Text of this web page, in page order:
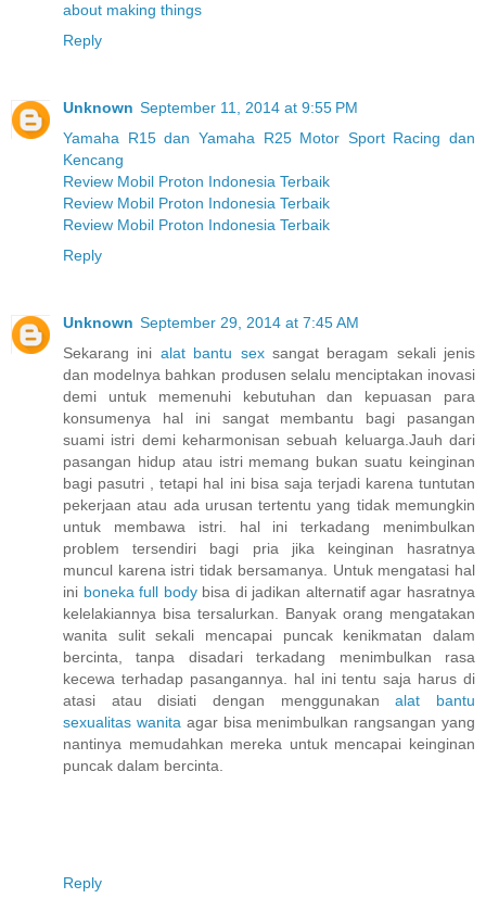
about making things
Reply
Unknown September 11, 2014 at 9:55 PM
Yamaha R15 dan Yamaha R25 Motor Sport Racing dan
Kencang
Review Mobil Proton Indonesia Terbaik
Review Mobil Proton Indonesia Terbaik
Review Mobil Proton Indonesia Terbaik
Reply
Unknown September 29, 2014 at 7:45 AM
Sekarang ini alat bantu sexsangat beragam sekali jenis
dan modelnya bahkan produsen selalu menciptakan inovasi
demi untuk memenuhi kebutuhan dan kepuasan para
konsumenya hal ini sangat membantu bagi pasangan
suami istri demi keharmonisan sebuah keluarga.Jauh dari
pasangan hidup atau istri memang bukan suatu keinginan
bagi pasutri , tetapi hal ini bisa saja terjadi karena tuntutan
pekerjaan atau ada urusan tertentu yang tidak memungkin
untuk membawa istri. hal ini terkadang menimbulkan
problem tersendiri bagi pria jika keinginan hasratnya
muncul karena istri tidak bersamanya. Untuk mengatasi hal
ini boneka full bodybisa di jadikan alternatif agar hasratnya
kelelakiannya bisa tersalurkan. Banyak orang mengatakan
wanita sulit sekali mencapai puncak kenikmatan dalam
bercinta, tanpa disadari terkadang menimbulkan rasa
kecewa terhadap pasangannya. hal ini tentu saja harus di
atasi atau disiati dengan menggunakanalat bantu
sexualitas wanita agar bisa menimbulkan rangsangan yang
nantinya memudahkan mereka untuk mencapai keinginan
puncak dalam bercinta.
Reply